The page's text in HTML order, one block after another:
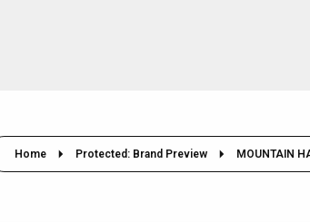
Home Protected: Brand Preview MOUNTAIN